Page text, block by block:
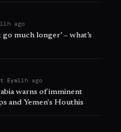
11h ago
go much longer’ – what’s
Eye11h ago
warns of imminent
and Yemen's Houthis